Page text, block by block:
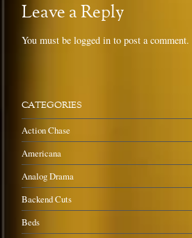
Leave a Reply
You must belogged in to post a comment.
CATEGORIES
Action Chase
Americana
Analog Drama
Backend Cuts
Beds